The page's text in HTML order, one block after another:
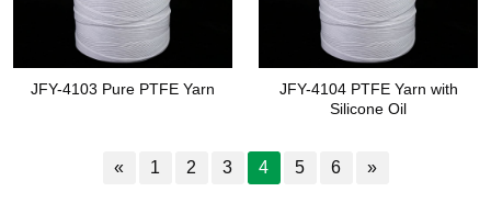
JFY-4103 Pure PTFE Yarn
JFY-4104 PTFE Yarn with
Silicone Oil
« 1 2 3 4 5 6 »